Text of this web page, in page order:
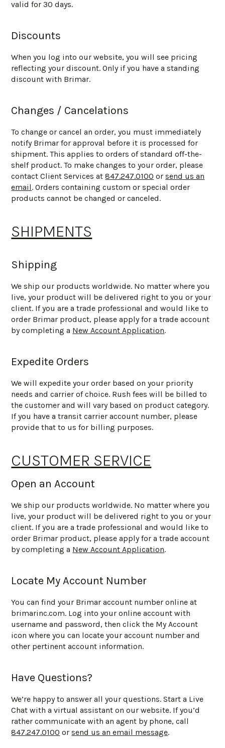
valid for 30 days.
Discounts
When you log into our website, you will see pricing
reflecting your discount. Only if you have a standing
discount with Brimar.
Changes / Cancelations
To change or cancel an order, you must immediately
notify Brimar for approval before it is processed for
shipment. This applies to orders of standard off-the-
shelf product. To make changes to your order, please
contact Client Services at847.247.0100 orsend us an
email. Orders containing custom or special order
products cannot be changed or canceled.
SHIPMENTS
Shipping
We ship our products worldwide. No matter where you
live, your product will be delivered right to you or your
client. If you are a trade professional and would like to
order Brimar product, please apply for a trade account
by completing a New Account Application.
Expedite Orders
We will expedite your order based on your priority
needs and carrier of choice. Rush fees will be billed to
the customer and will vary based on product category.
If you have a transit carrier account number, please
provide that to us for billing purposes.
CUSTOMER SERVICE
Open an Account
We ship our products worldwide. No matter where you
live, your product will be delivered right to you or your
client. If you are a trade professional and would like to
order Brimar product, please apply for a trade account
by completing a New Account Application.
Locate My Account Number
You can find your Brimar account number online at
brimarinc.com. Log into your online account with
username and password, then click the My Account
icon where you can locate your account number and
other pertinent account information.
Have Questions?
We’re happy to answer all your questions. Start a Live
Chat with a virtual assistant on our website. If you’d
rather communicate with an agent by phone, call
847.247.0100 orsend us an email message.